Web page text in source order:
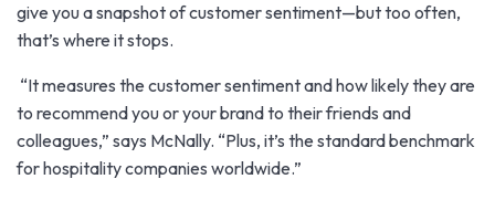
give you a snapshot of customer sentiment—but too often,
that’s where it stops.
“It measures the customer sentiment and how likely they are
to recommend you or your brand to their friends and
colleagues,” says McNally. “Plus, it’s the standard benchmark
for hospitality companies worldwide.”